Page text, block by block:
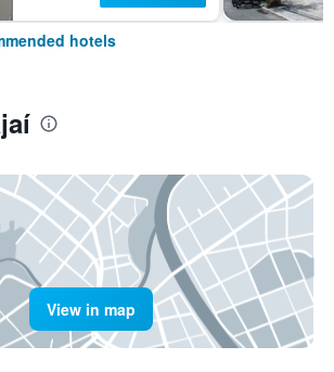
hotels
View in map